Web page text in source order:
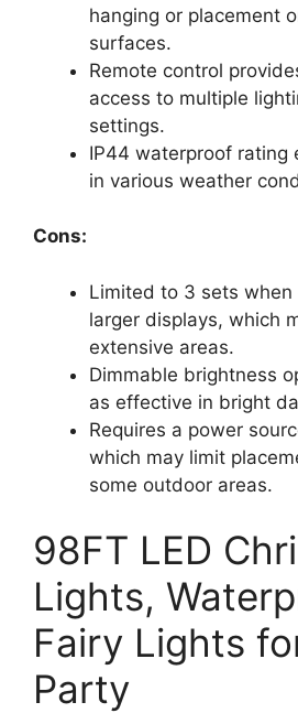
hanging or placement
surfaces.
Remote control
access to multiple
settings.
IP44 waterproof rating
in various weather
Cons:
Limited to 3 sets
larger displays, which
extensive areas.
Dimmable brightness
as effective in bright
Requires a power
which may limit
some outdoor areas.
98FT LED
Lights,
Fairy Lights
Party